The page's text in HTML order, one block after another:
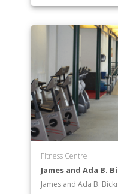
Fitness Centre
James and Ada B.
James and Ada B.